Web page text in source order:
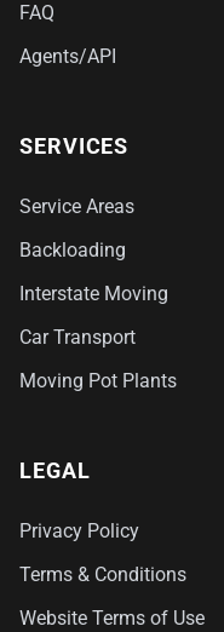
FAQ
Agents/API
SERVICES
Service Areas
Backloading
Interstate Moving
Car Transport
Moving Pot Plants
LEGAL
Privacy Policy
Terms & Conditions
Website Terms of Use